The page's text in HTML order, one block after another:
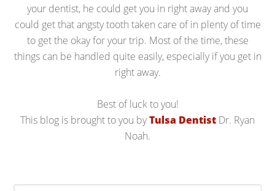
your dentist, he could get you in right away and you
could get that angsty tooth taken care of in plenty of time
to get the okay for your trip. Most of the time, these
things can be handled quite easily, especially if you get in
right away.
Best of luck to you!
This blog is brought to you byTulsa Dentist Dr. Ryan
Noah.